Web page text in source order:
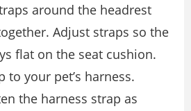
around the headrest
Adjust straps so the
flat on the seat cushion.
to your pet’s harness.
the harness strap as